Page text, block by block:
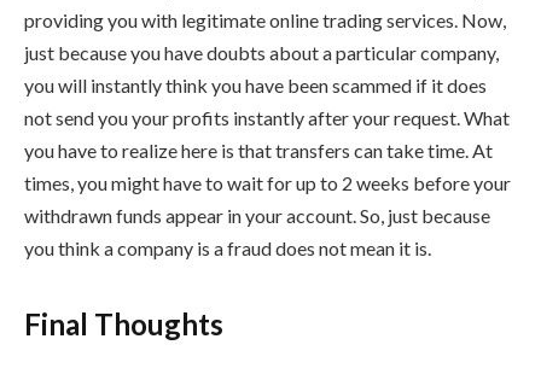
providing you with legitimate online trading services. Now,
just because you have doubts about a particular company,
you will instantly think you have been scammed if it does
not send you your profits instantly after your request. What
you have to realize here is that transfers can take time. At
times, you might have to wait for up to 2 weeks before your
withdrawn funds appear in your account. So, just because
you think a company is a fraud does not mean it is.
Final Thoughts